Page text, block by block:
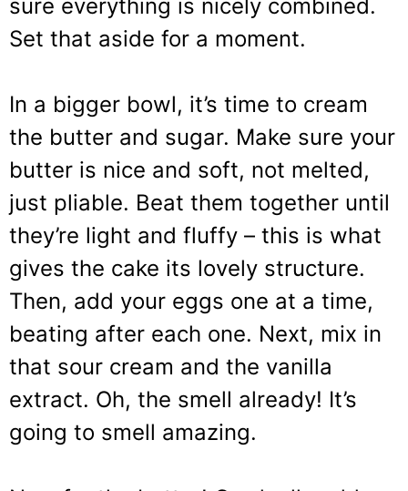
sure everything is nicely combined.
Set that aside for a moment.
In a bigger bowl, it’s time to cream
the butter and sugar. Make sure your
butter is nice and soft, not melted,
just pliable. Beat them together until
they’re light and fluffy – this is what
gives the cake its lovely structure.
Then, add your eggs one at a time,
beating after each one. Next, mix in
that sour cream and the vanilla
extract. Oh, the smell already! It’s
going to smell amazing.